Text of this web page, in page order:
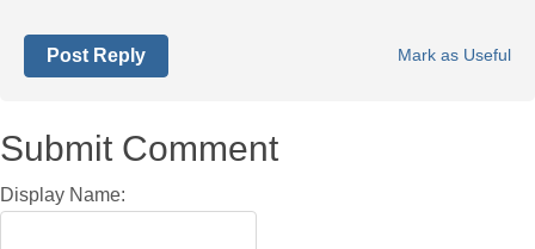
Mark as Useful
Post Reply
Submit Comment
Display Name: